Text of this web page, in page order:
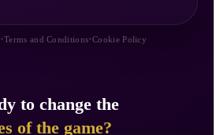
•Terms and Conditions•Cookie Policy
to change the
of the game?